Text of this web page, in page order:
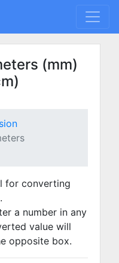
(mm)
for converting
a number in any
value will
opposite box.